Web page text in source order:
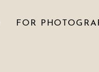
FOR